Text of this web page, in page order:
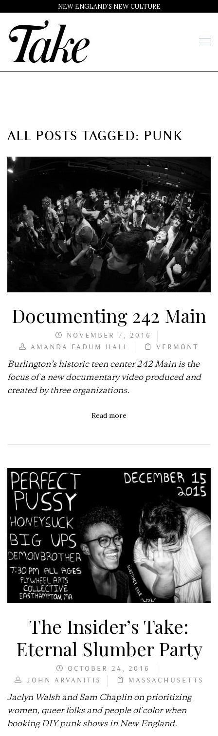
NEW ENGLAND'S NEW CULTURE
ALL POSTS TAGGED: PUNK
Documenting 242 Main
NOVEMBER 7, 2016
AMANDA FADUM HALL
VERMONT
Burlington’s historic teen center 242 Main is the
focus of a new documentary video produced and
created by three organizations.
Read more
The Insider’s Take:
Eternal Slumber Party
OCTOBER 24, 2016
JOHN ARVANITIS
MASSACHUSETTS
Jaclyn Walsh and Sam Chaplin on prioritizing
women, queer folks and people of color when
booking DIY punk shows in New England.